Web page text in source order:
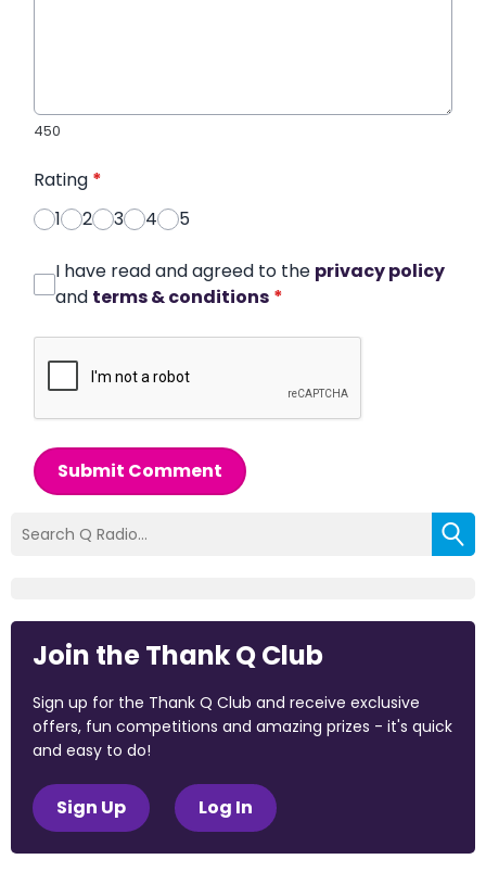
450
Rating *
1
2 3 4 5
I have read and agreed to the privacy policy
and terms & conditions *
Submit Comment
Join the Thank Q Club
Sign up for the Thank Q Club and receive exclusive
offers, fun competitions and amazing prizes - it's quick
and easy to do!
Sign Up Log In